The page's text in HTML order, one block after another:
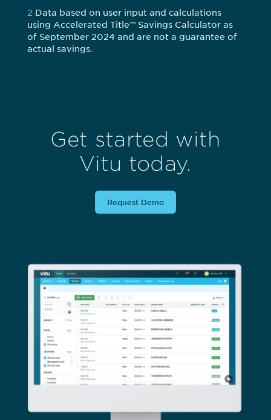
2 Data based on user input and calculations
using Accelerated Title™ Savings Calculator as
of September 2024 and are not a guarantee of
actual savings.
Get started with
Vitu today.
Request Demo